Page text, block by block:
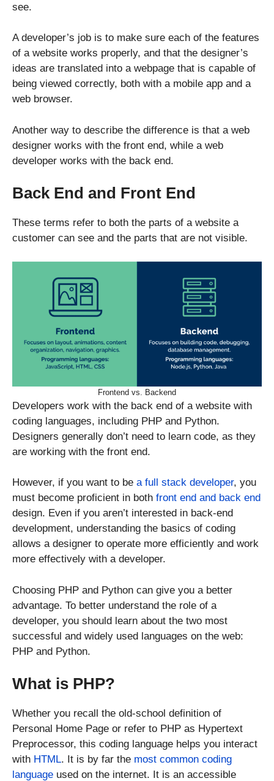
see.
A developer’s job is to make sure each of the features
of a website works properly, and that the designer’s
ideas are translated into a webpage that is capable of
being viewed correctly, both with a mobile app and a
web browser.
Another way to describe the difference is that a web
designer works with the front end, while a web
developer works with the back end.
Back End and Front End
These terms refer to both the parts of a website a
customer can see and the parts that are not visible.
Frontend vs. Backend
Developers work with the back end of a website with
coding languages, including PHP and Python.
Designers generally don’t need to learn code, as they
are working with the front end.
However, if you want to be a full stack developer, you
must become proficient in both front end and back end
design. Even if you aren’t interested in back-end
development, understanding the basics of coding
allows a designer to operate more efficiently and work
more effectively with a developer.
Choosing PHP and Python can give you a better
advantage. To better understand the role of a
developer, you should learn about the two most
successful and widely used languages on the web:
PHP and Python.
What is PHP?
Whether you recall the old-school definition of
Personal Home Page or refer to PHP as Hypertext
Preprocessor, this coding language helps you interact
with HTML. It is by far the most common coding
language used on the internet. It is an accessible